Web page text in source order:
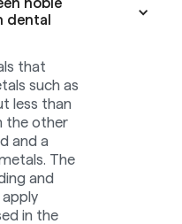
dental
that
such as
less than
the other
and a
The
and
in the